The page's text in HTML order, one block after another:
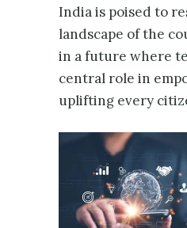
India is poised to
landscape of the
in a future where
central role in
uplifting every